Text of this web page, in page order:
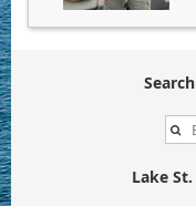
Lake